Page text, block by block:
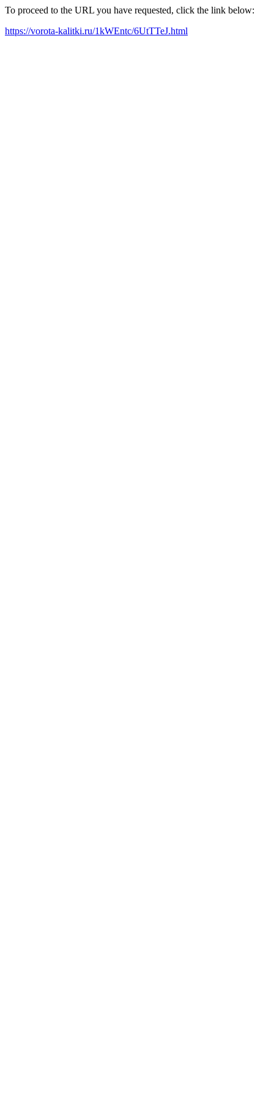
To proceed to the URL you have requested, click the link below:
https://vorota-kalitki.ru/1kWEntc/6UtTTeJ.html